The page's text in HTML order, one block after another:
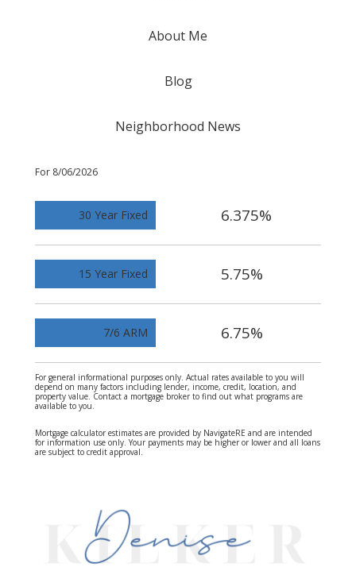
About Me
Blog
Neighborhood News
For 8/06/2026
30 Year Fixed 6.375%
15 Year Fixed 5.75%
7/6 ARM 6.75%
For general informational purposes only. Actual rates available to you will
depend on many factors including lender, income, credit, location, and
property value. Contact a mortgage broker to find out what programs are
available to you.
Mortgage calculator estimates are provided by NavigateRE and are intended
for information use only. Your payments may be higher or lower and all loans
are subject to credit approval.